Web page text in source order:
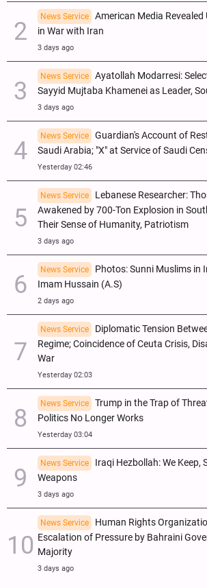
News Service
American Media
in War with Iran
3 days ago
News Service
Ayatollah Modarresi:
Sayyid Mujtaba Khamenei as Leader,
3 days ago
News Service
Guardian's Account of
Saudi Arabia; "X" at Service of Saudi
Yesterday 02:46
News Service
Lebanese Researcher:
Awakened by 700-Ton Explosion in
Their Sense of Humanity, Patriotism
3 days ago
News Service
Photos: Sunni Muslims in
Imam Hussain (A.S)
2 days ago
News Service
Diplomatic Tension
Regime; Coincidence of Ceuta Crisis,
War
Yesterday 02:03
News Service
Trump in the Trap of
Politics No Longer Works
Yesterday 03:04
News Service
Iraqi Hezbollah: We Keep,
Weapons
3 days ago
News Service
Human Rights
Escalation of Pressure by Bahraini
Majority
3 days ago